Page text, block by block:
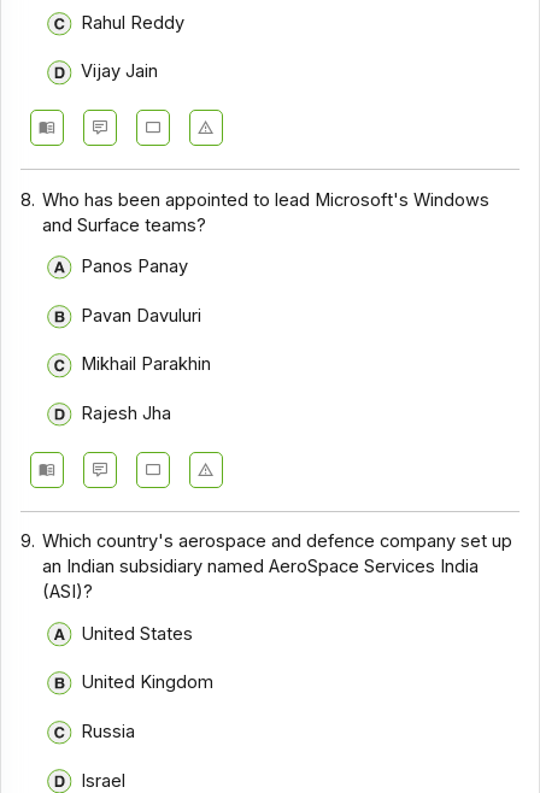
Rahul Reddy
Vijay Jain
8. Who has been appointed to lead Microsoft's Windows
and Surface teams?
Panos Panay
Pavan Davuluri
Mikhail Parakhin
Rajesh Jha
9. Which country's aerospace and defence company set up
an Indian subsidiary named AeroSpace Services India
(ASI)?
United States
United Kingdom
Russia
Israel